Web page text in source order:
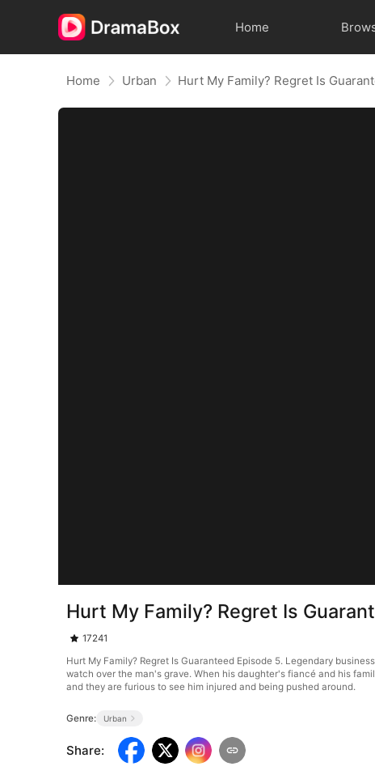
Home
Home Urban Hurt My Family? Regret Is
Hurt My Family? Regret Is
17241
Hurt My Family? Regret Is Guaranteed Episode 5. Legendary
watch over the man's grave. When his daughter's fiancé and his
and they are furious to see him injured and being pushed around.
Genre: Urban
Share: